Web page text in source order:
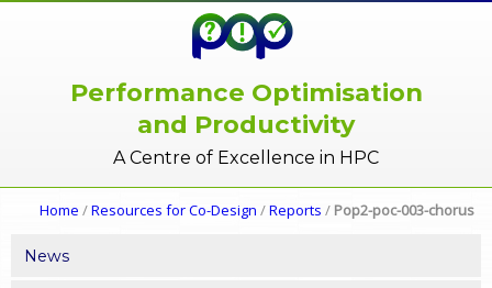
Performance Optimisation
and Productivity
A Centre of Excellence in HPC
Home /Resources for Co-Design /Reports / Pop2-poc-003-chorus
News